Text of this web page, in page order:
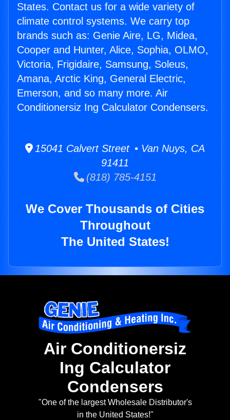
States. Contact us for a wide variety of
climate control systems. We carry top
brands such as: Genie Aire, LG, Midea,
Cooper and Hunter, Alice, Sophia, OLMO,
Victoria, Frigidaire, Samsung, Soleus,
Amana, Arctic King, General Electric,
Emerson, and so many more. Air
Conditionersiz Ing Calculator Condensers.
15041 Calvert Street • Van Nuys, CA
91411
(818) 785-4151
We Cover Thousands of Cities
Throughout
The United States!
Air Conditionersiz
Ing Calculator
Condensers
"One of the largest Wholesale Distributor's
in the United States!"